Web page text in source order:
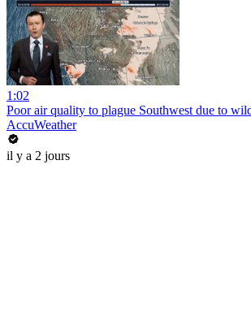
1:02
Poor air quality to plague Southwest due to
AccuWeather
il y a 2 jours